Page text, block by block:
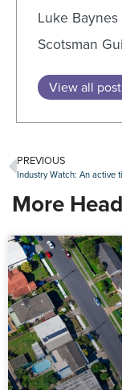
Luke
Scotsman
View all
PREVIOUS
More